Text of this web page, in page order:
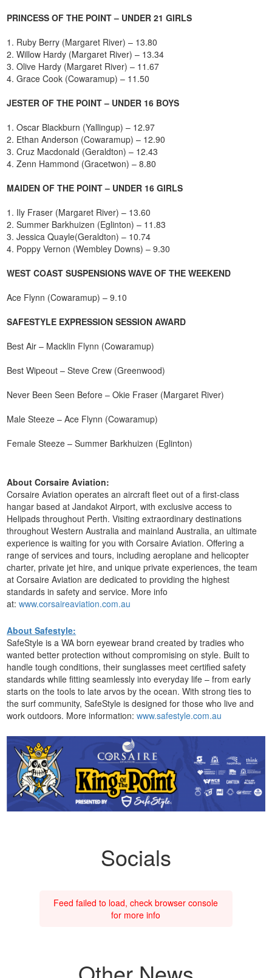
PRINCESS OF THE POINT – UNDER 21 GIRLS
1. Ruby Berry (Margaret River) – 13.80
2. Willow Hardy (Margaret River) – 13.34
3. Olive Hardy (Margaret River) – 11.67
4. Grace Cook (Cowaramup) – 11.50
JESTER OF THE POINT – UNDER 16 BOYS
1. Oscar Blackburn (Yallingup) – 12.97
2. Ethan Anderson (Cowaramup) – 12.90
3. Cruz Macdonald (Geraldton) – 12.43
4. Zenn Hammond (Gracetwon) – 8.80
MAIDEN OF THE POINT – UNDER 16 GIRLS
1. Ily Fraser (Margaret River) – 13.60
2. Summer Barkhuizen (Eglinton) – 11.83
3. Jessica Quayle(Geraldton) – 10.74
4. Poppy Vernon (Wembley Downs) – 9.30
WEST COAST SUSPENSIONS WAVE OF THE WEEKEND
Ace Flynn (Cowaramup) – 9.10
SAFESTYLE EXPRESSION SESSION AWARD
Best Air – Macklin Flynn (Cowaramup)
Best Wipeout – Steve Crew (Greenwood)
Never Been Seen Before – Okie Fraser (Margaret River)
Male Steeze – Ace Flynn (Cowaramup)
Female Steeze – Summer Barkhuizen (Eglinton)
About Corsaire Aviation:
Corsaire Aviation operates an aircraft fleet out of a first-class
hangar based at Jandakot Airport, with exclusive access to
Helipads throughout Perth. Visiting extraordinary destinations
throughout Western Australia and mainland Australia, an ultimate
experience is waiting for you with Corsaire Aviation. Offering a
range of services and tours, including aeroplane and helicopter
charter, private jet hire, and unique private experiences, the team
at Corsaire Aviation are dedicated to providing the highest
standards in safety and service. More info
at:www.corsaireaviation.com.au
About Safestyle:
SafeStyle is a WA born eyewear brand created by tradies who
wanted better protection without compromising on style. Built to
handle tough conditions, their sunglasses meet certified safety
standards while fitting seamlessly into everyday life – from early
starts on the tools to late arvos by the ocean. With strong ties to
the surf community, SafeStyle is designed for those who live and
work outdoors. More information:www.safestyle.com.au
Socials
Feed failed to load, check browser console
for more info